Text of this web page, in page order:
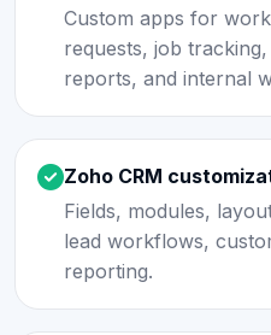
Custom apps for
requests, job
reports, and internal
Zoho CRM
Fields, modules,
lead workflows,
reporting.